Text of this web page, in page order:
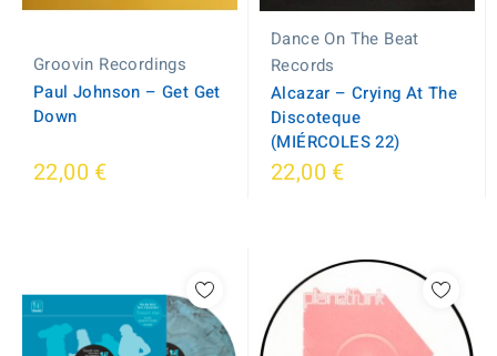
Groovin Recordings
Paul Johnson ‎– Get Get
Down
22,00 €
Dance On The Beat
Records
Alcazar – Crying At The
Discoteque
(MIÉRCOLES 22)
22,00 €